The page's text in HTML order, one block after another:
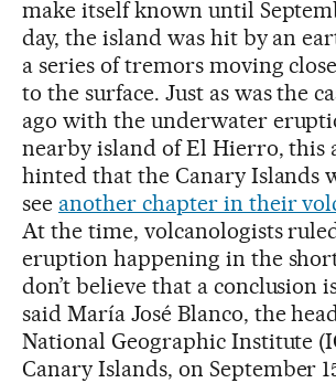
make itself known until
day, the island was hit by an
a series of tremors moving
to the surface. Just as was the
ago with the underwater
nearby island of El Hierro, this
hinted that the Canary Islands
see another chapter in their
At the time, volcanologists
eruption happening in the
don’t believe that a conclusion
said María José Blanco, the
National Geographic Institute
Canary Islands, on September